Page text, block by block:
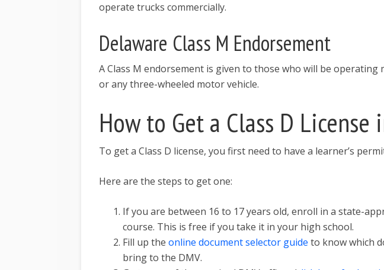
operate trucks commercially.
Delaware Class M Endorsement
A Class M endorsement is given to those who will be operating
or any three-wheeled motor vehicle.
How to Get a Class D License
To get a Class D license, you first need to have a learner’s
Here are the steps to get one:
If you are between 16 to 17 years old, enroll in a state-
course. This is free if you take it in your high school.
Fill up the online document selector guide to know which
bring to the DMV.